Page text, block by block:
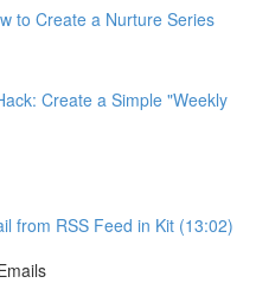
to Create a Nurture Series
Create a Simple "Weekly
from RSS Feed in Kit (13:02)